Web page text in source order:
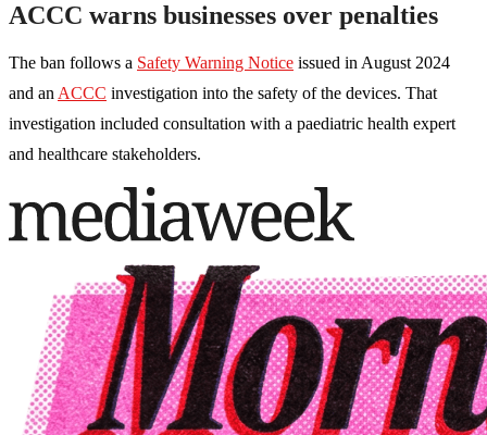
ACCC warns businesses over penalties
The ban follows a Safety Warning Notice issued in August 2024
and an ACCC investigation into the safety of the devices. That
investigation included consultation with a paediatric health expert
and healthcare stakeholders.